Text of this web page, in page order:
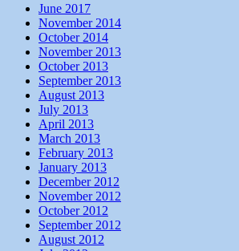
June 2017
November 2014
October 2014
November 2013
October 2013
September 2013
August 2013
July 2013
April 2013
March 2013
February 2013
January 2013
December 2012
November 2012
October 2012
September 2012
August 2012